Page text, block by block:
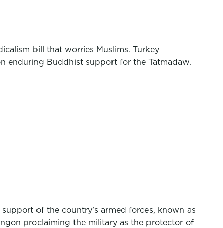
bill that worries Muslims. Turkey
enduring Buddhist support for the Tatmadaw.
of the country’s armed forces, known as
proclaiming the military as the protector of